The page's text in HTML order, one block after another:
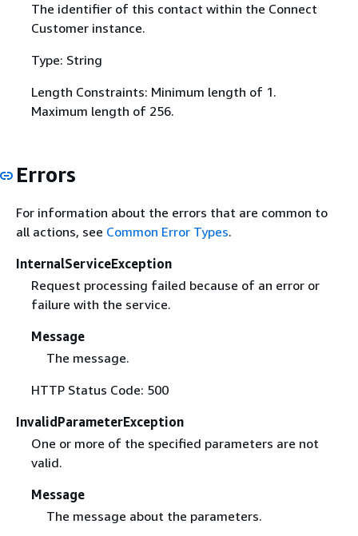
The identifier of this contact within the Connect
Customer instance.
Type: String
Length Constraints: Minimum length of 1.
Maximum length of 256.
Errors
For information about the errors that are common to
all actions, see Common Error Types.
InternalServiceException
Request processing failed because of an error or
failure with the service.
Message
The message.
HTTP Status Code: 500
InvalidParameterException
One or more of the specified parameters are not
valid.
Message
The message about the parameters.